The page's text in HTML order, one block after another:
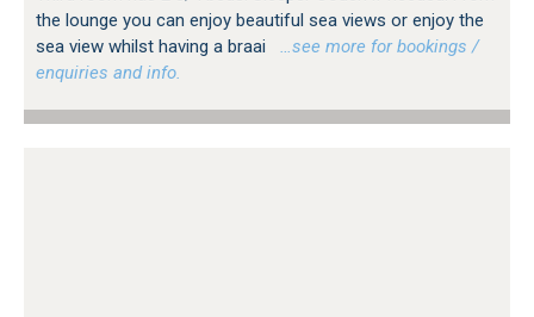
the lounge you can enjoy beautiful sea views or enjoy the
sea view whilst having a braai
…see more for bookings /
enquiries and info.